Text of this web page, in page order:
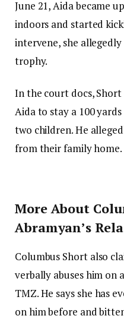
June 21, Aida became
indoors and started
intervene, she
trophy.
In the court docs,
Aida to stay a 100
two children. He
from their family home.
More About
Abramyan’s
Columbus Short also
verbally abuses him on
TMZ. He says she has
on him before and